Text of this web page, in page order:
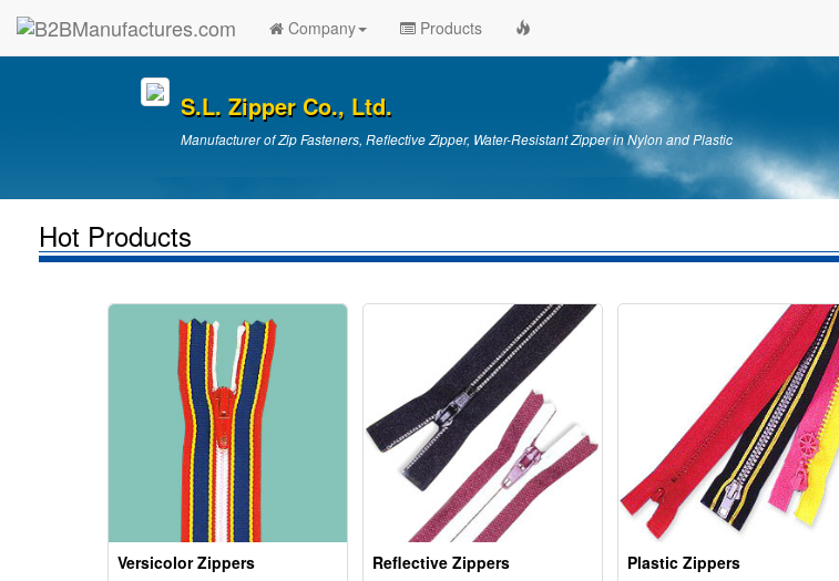
Company Products
S.L. Zipper Co., Ltd.
Manufacturer of Zip Fasteners, Reflective Zipper, Water-Resistant Zipper in Nylon and Plastic
Hot Products
Versicolor Zippers
Reflective Zippers
Plastic Zippers